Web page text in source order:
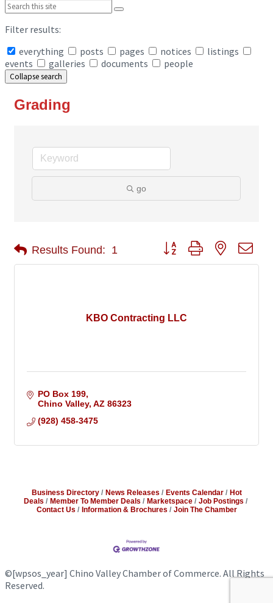
Filter results:
everything
posts pages notices
listings
events
galleries documents people
Collapse search
Grading
go
Results Found: 1 Button group with nested
KBO Contracting LLC
PO Box 199
Chino Valley AZ 86323
(928) 458-3475
Business Directory News Releases Events Calendar
Hot
Deals
Member To Member Deals Marketspace
Job Postings
Contact Us
Information & Brochures Join The Chamber
©[wpsos_year] Chino Valley Chamber of Commerce. All Rights
Reserved.